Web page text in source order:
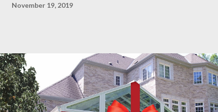
November 19, 2019